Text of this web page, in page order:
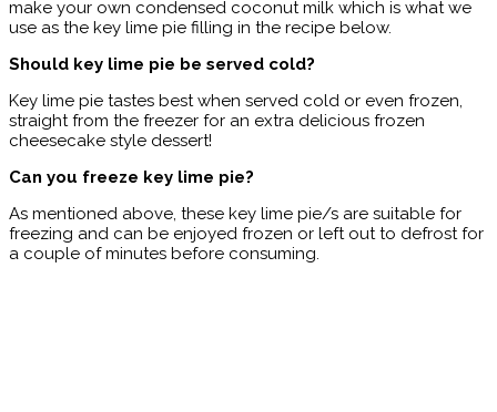
make your own condensed coconut milk which is what we
use as the key lime pie filling in the recipe below.
Should key lime pie be served cold?
Key lime pie tastes best when served cold or even frozen,
straight from the freezer for an extra delicious frozen
cheesecake style dessert!
Can you freeze key lime pie?
As mentioned above, these key lime pie/s are suitable for
freezing and can be enjoyed frozen or left out to defrost for
a couple of minutes before consuming.